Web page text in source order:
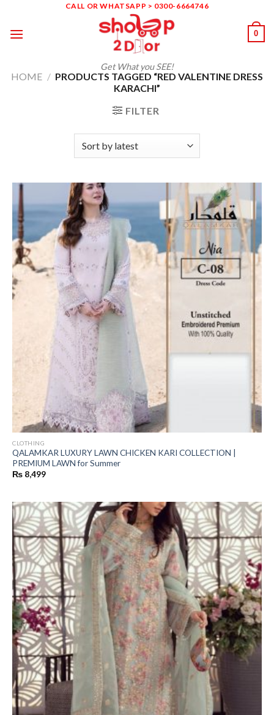
content
CALL OR WHATSAPP > 0300-6664746
Get What you SEE!
0
HOME / PRODUCTS TAGGED “RED VALENTINE DRESS
KARACHI”
FILTER
CLOTHING
QALAMKAR LUXURY LAWN CHICKEN KARI COLLECTION |
PREMIUM LAWN for Summer
₨ 8,499